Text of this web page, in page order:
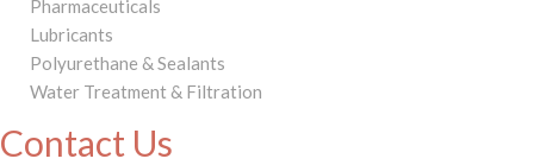
Pharmaceuticals
Lubricants
Polyurethane & Sealants
Water Treatment & Filtration
Contact Us